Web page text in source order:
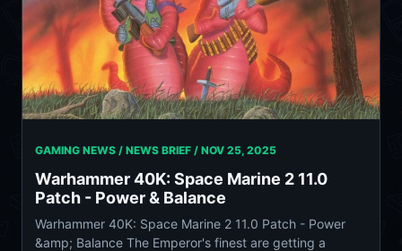
GAMING NEWS / NEWS BRIEF / NOV 25, 2025
Warhammer 40K: Space Marine 2 11.0
Patch - Power & Balance
Warhammer 40K: Space Marine 2 11.0 Patch - Power
&amp; Balance The Emperor's finest are getting a